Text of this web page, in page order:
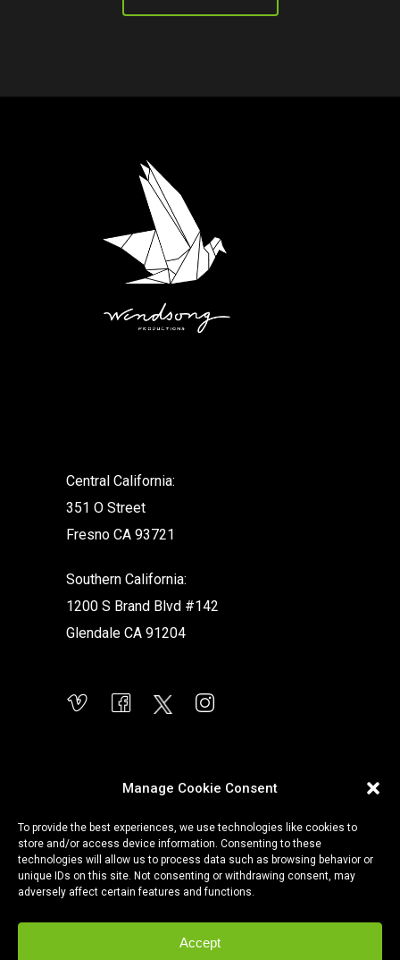
Manage Cookie Consent
To provide the best experiences, we use technologies like cookies to
store and/or access device information. Consenting to these
technologies will allow us to process data such as browsing behavior or
unique IDs on this site. Not consenting or withdrawing consent, may
adversely affect certain features and functions.
Accept
Central California:
351 O Street
Fresno CA 93721
Southern California:
1200 S Brand Blvd #142
Glendale CA 91204